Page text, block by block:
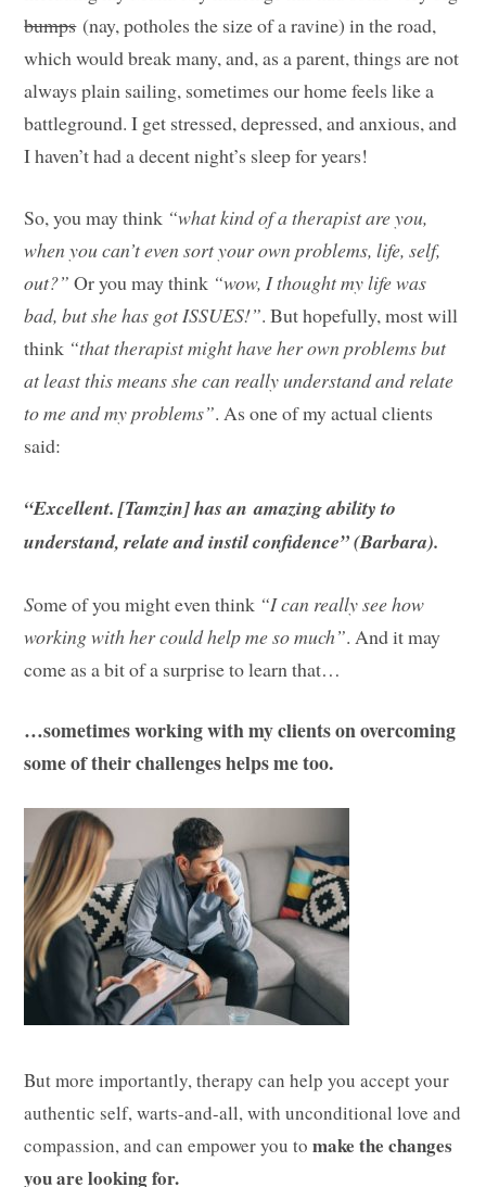
bumps(nay, potholes the size of a ravine) in the road,
which would break many, and, as a parent, things are not
always plain sailing, sometimes our home feels like a
battleground. I get stressed, depressed, and anxious, and
I haven’t had a decent night’s sleep for years!
So, you may think “what kind of a therapist are you,
when you can’t even sort your own problems, life, self,
out?” Or you may think “wow, I thought my life was
bad, but she has got ISSUES!”. But hopefully, most will
think “that therapist might have her own problems but
at least this means she can really understand and relate
to me and my problems”. As one of my actual clients
said:
“Excellent. [Tamzin] has an amazing ability to
understand, relate and instil confidence” (Barbara).
Some of you might even think “I can really see how
working with her could help me so much”. And it may
come as a bit of a surprise to learn that…
…sometimes working with my clients on overcoming
some of their challenges helps me too.
But more importantly, therapy can help you accept your
authentic self, warts-and-all, with unconditional love and
compassion, and can empower you tomake the changes
you are looking for.